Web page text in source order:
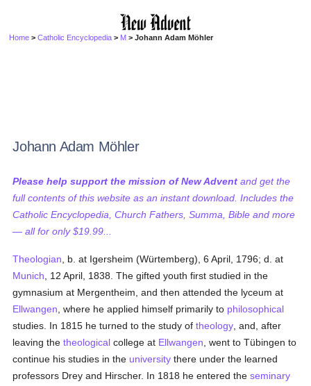
Home >Catholic Encyclopedia > M > Johann Adam Möhler
Johann Adam Möhler
Please help support the mission of New Advent and get the
full contents of this website as an instant download. Includes the
Catholic Encyclopedia, Church Fathers, Summa, Bible and more
— all for only $19.99...
Theologian , b. at Igersheim (Würtemberg), 6 April, 1796; d. at
Munich , 12 April, 1838. The gifted youth first studied in the
gymnasium at Mergentheim, and then attended the lyceum at
Ellwangen , where he applied himself primarily to philosophical
studies. In 1815 he turned to the study oftheology , and, after
leaving thetheological college at Ellwangen , went to Tübingen to
continue his studies in the university there under the learned
professors Drey and Hirscher. In 1818 he entered theseminary